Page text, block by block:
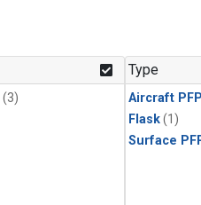
(3)
Type
Aircraft PFP
Flask(1)
Surface